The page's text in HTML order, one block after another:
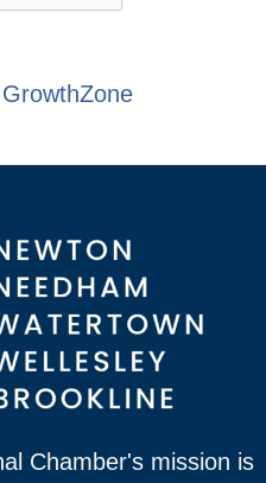
GrowthZone
Chamber's mission is